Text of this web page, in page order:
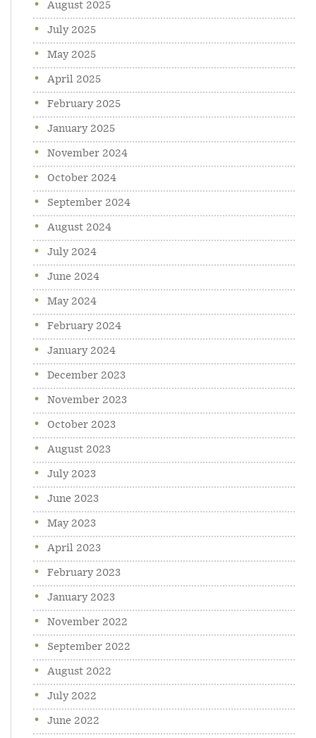
August 2025
July 2025
May 2025
April 2025
February 2025
January 2025
November 2024
October 2024
September 2024
August 2024
July 2024
June 2024
May 2024
February 2024
January 2024
December 2023
November 2023
October 2023
August 2023
July 2023
June 2023
May 2023
April 2023
February 2023
January 2023
November 2022
September 2022
August 2022
July 2022
June 2022